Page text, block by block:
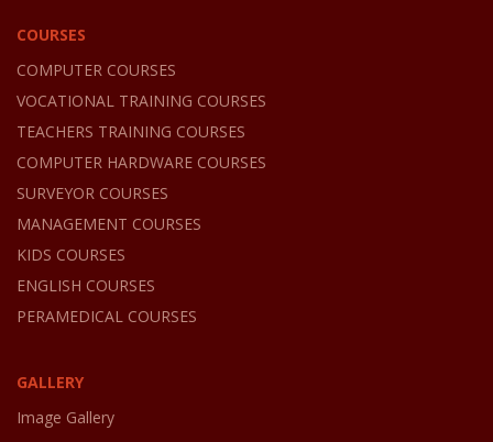
COURSES
COMPUTER COURSES
VOCATIONAL TRAINING COURSES
TEACHERS TRAINING COURSES
COMPUTER HARDWARE COURSES
SURVEYOR COURSES
MANAGEMENT COURSES
KIDS COURSES
ENGLISH COURSES
PERAMEDICAL COURSES
GALLERY
Image Gallery